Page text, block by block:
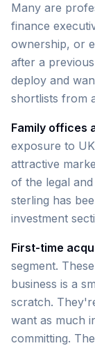
Many are
finance
ownership, or
after a
deploy and
shortlists from
Family offices
exposure to
attractive
of the legal
sterling has
investment
First-time
segment.
business is a
scratch.
want as much
committing.